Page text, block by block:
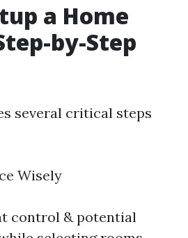
a Home
by-Step
several critical steps
Wisely
control & potential